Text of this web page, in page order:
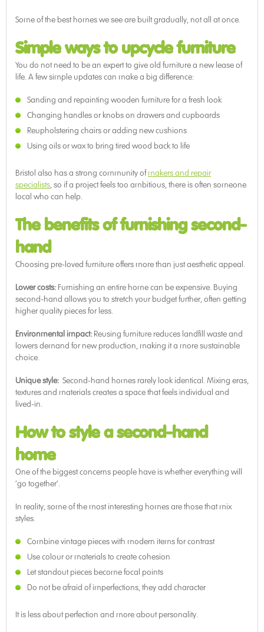
Some of the best homes we see are built gradually, not all at once.
Simple ways to upcycle furniture
You do not need to be an expert to give old furniture a new lease of
life. A few simple updates can make a big difference:
Sanding and repainting wooden furniture for a fresh look
Changing handles or knobs on drawers and cupboards
Reupholstering chairs or adding new cushions
Using oils or wax to bring tired wood back to life
Bristol also has a strong community ofmakers and repair
specialists, so if a project feels too ambitious, there is often someone
local who can help.
The benefits of furnishing second-
hand
Choosing pre-loved furniture offers more than just aesthetic appeal.
Lower costs: Furnishing an entire home can be expensive. Buying
second-hand allows you to stretch your budget further, often getting
higher quality pieces for less.
Environmental impact: Reusing furniture reduces landfill waste and
lowers demand for new production, making it a more sustainable
choice.
Unique style: Second-hand homes rarely look identical. Mixing eras,
textures and materials creates a space that feels individual and
lived-in.
How to style a second-hand
home
One of the biggest concerns people have is whether everything will
‘go together’.
In reality, some of the most interesting homes are those that mix
styles.
Combine vintage pieces with modern items for contrast
Use colour or materials to create cohesion
Let standout pieces become focal points
Do not be afraid of imperfections, they add character
It is less about perfection and more about personality.